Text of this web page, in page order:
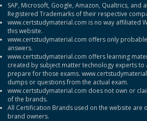
SAP, Microsoft, Google, Amazon, Qualtrics, and
Registered Trademarks of their respective
www.certstudymaterial.com is no way affiliated
this website.
www.certstudymaterial.com offers only
answers.
www.certstudymaterial.com offers learning
created by subject matter technology experts to
prepare for those exams.
dumps or questions from the actual exam.
www.certstudymaterial.com does not own or
of the brands.
All Certification Brands used on the website are
brand owners.